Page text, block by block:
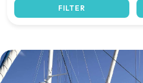
FILTER